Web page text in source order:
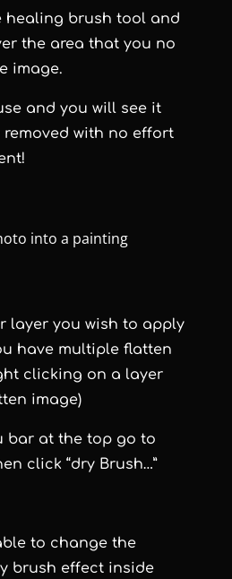
healing brush tool and
the area that you no
image.
and you will see it
with no effort
into a painting
layer you wish to apply
have multiple flatten
clicking on a layer
image)
bar at the top go to
click “dry Brush…”
to change the
brush effect inside